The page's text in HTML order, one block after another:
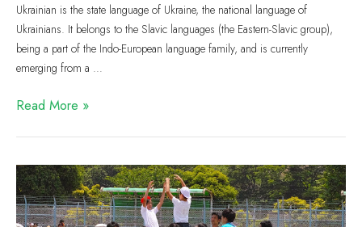
Ukrainian is the state language of Ukraine, the national language of
Ukrainians. It belongs to the Slavic languages (the Eastern-Slavic group),
being a part of the Indo-European language family, and is currently
emerging from a …
Read More »